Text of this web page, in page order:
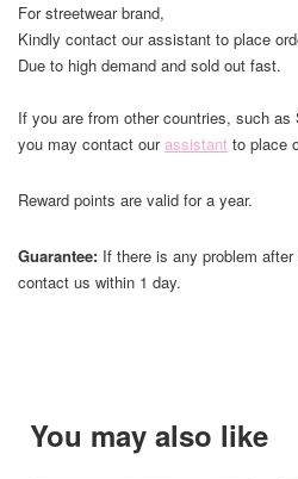
For streetwear brand,
Kindly contact our assistant to place
Due to high demand and sold out fast.
If you are from other countries, such as
you may contact ourassistant to place
Reward points are valid for a year.
Guarantee: If there is any problem
contact us within 1 day.
You may also like